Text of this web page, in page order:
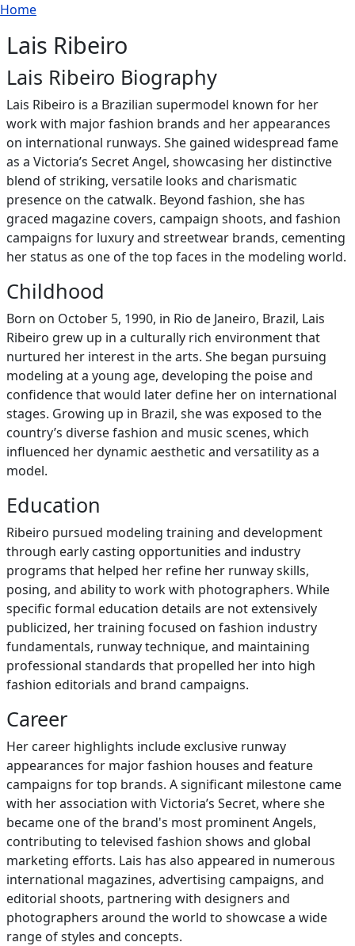
Skip to main content
Breadcrumb
Home
Lais Ribeiro
Lais Ribeiro Biography
Lais Ribeiro is a Brazilian supermodel known for her
work with major fashion brands and her appearances
on international runways. She gained widespread fame
as a Victoria’s Secret Angel, showcasing her distinctive
blend of striking, versatile looks and charismatic
presence on the catwalk. Beyond fashion, she has
graced magazine covers, campaign shoots, and fashion
campaigns for luxury and streetwear brands, cementing
her status as one of the top faces in the modeling world.
Childhood
Born on October 5, 1990, in Rio de Janeiro, Brazil, Lais
Ribeiro grew up in a culturally rich environment that
nurtured her interest in the arts. She began pursuing
modeling at a young age, developing the poise and
confidence that would later define her on international
stages. Growing up in Brazil, she was exposed to the
country’s diverse fashion and music scenes, which
influenced her dynamic aesthetic and versatility as a
model.
Education
Ribeiro pursued modeling training and development
through early casting opportunities and industry
programs that helped her refine her runway skills,
posing, and ability to work with photographers. While
specific formal education details are not extensively
publicized, her training focused on fashion industry
fundamentals, runway technique, and maintaining
professional standards that propelled her into high
fashion editorials and brand campaigns.
Career
Her career highlights include exclusive runway
appearances for major fashion houses and feature
campaigns for top brands. A significant milestone came
with her association with Victoria’s Secret, where she
became one of the brand's most prominent Angels,
contributing to televised fashion shows and global
marketing efforts. Lais has also appeared in numerous
international magazines, advertising campaigns, and
editorial shoots, partnering with designers and
photographers around the world to showcase a wide
range of styles and concepts.